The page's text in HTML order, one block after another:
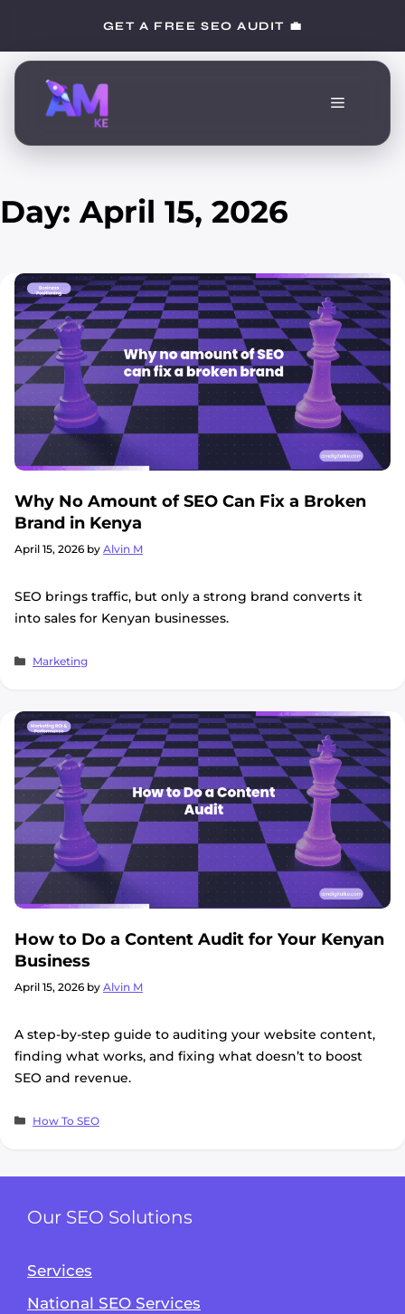
content
GET A FREE SEO AUDIT 💼
Menu
Day:April 15, 2026
Why No Amount of SEO Can Fix a Broken
Brand in Kenya
April 15, 2026 by Alvin M
SEO brings traffic, but only a strong brand converts it
into sales for Kenyan businesses.
Categories
Marketing
How to Do a Content Audit for Your Kenyan
Business
April 15, 2026 by Alvin M
A step-by-step guide to auditing your website content,
finding what works, and fixing what doesn’t to boost
SEO and revenue.
Categories
How To SEO
Our SEO Solutions
Services
National SEO Services